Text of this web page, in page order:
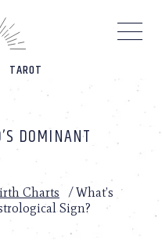
TAROT
DOMINANT
Charts /What’s
Sign?